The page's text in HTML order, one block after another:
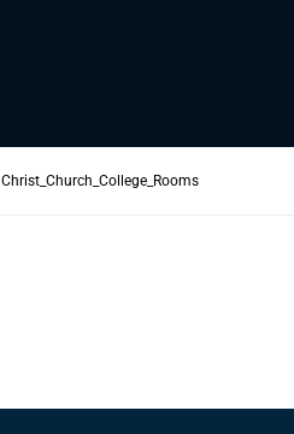
Christ_Church_College_Rooms